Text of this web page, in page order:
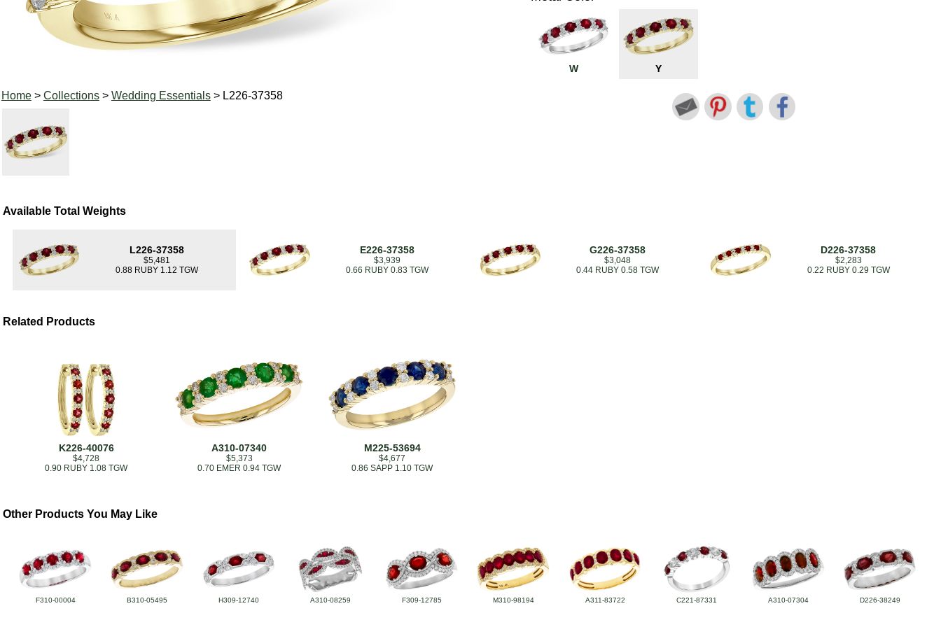
Home> Collections> Wedding Essentials> L226-37358
W Y
Available Total Weights
L226-37358
$5,481
0.88 RUBY 1.12 TGW
E226-37358
$3,939
0.66 RUBY 0.83 TGW
G226-37358
$3,048
0.44 RUBY 0.58 TGW
D226-37358
$2,283
0.22 RUBY 0.29 TGW
Related Products
K226-40076
$4,728
0.90 RUBY 1.08 TGW
A310-07340
$5,373
0.70 EMER 0.94 TGW
M225-53694
$4,677
0.86 SAPP 1.10 TGW
Other Products You May Like
F310-00004 B310-05495 H309-12740 A310-08259 F309-12785 M310-98194 A311-83722 C221-87331 A310-07304 D226-38249